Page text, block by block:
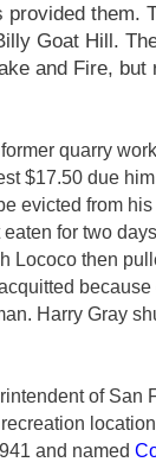
them.
Goat Hill.
and Fire, but
quarry
$17.50 due
evicted from
for two
Lococo then
because
Harry Gray
of San
and named